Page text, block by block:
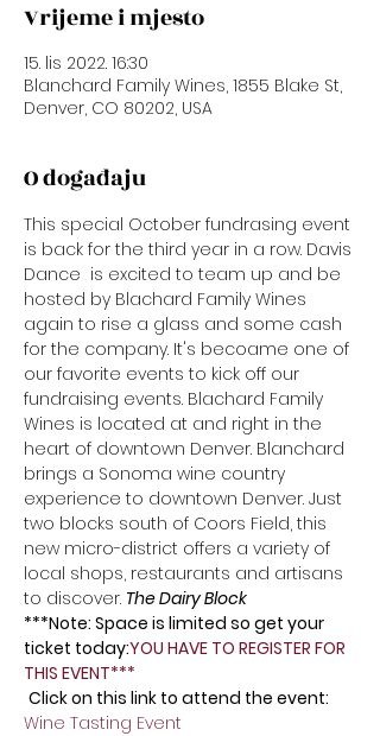
Vrijeme i mjesto
15. lis 2022. 16:30
Blanchard Family Wines, 1855 Blake St,
Denver, CO 80202, USA
O događaju
This special October fundrasing event
is back for the third year in a row. Davis
Dance  is excited to team up and be
hosted by Blachard Family Wines
again to rise a glass and some cash
for the company. It's becoame one of
our favorite events to kick off our
fundraising events. Blachard Family
Wines is located at and right in the
heart of downtown Denver. Blanchard
brings a Sonoma wine country
experience to downtown Denver. Just
two blocks south of Coors Field, this
new micro-district offers a variety of
local shops, restaurants and artisans
to discover. The Dairy Block
***Note: Space is limited so get your
ticket today:YOU HAVE TO REGISTER FOR
THIS EVENT***
Click on this link to attend the event:
Wine Tasting Event